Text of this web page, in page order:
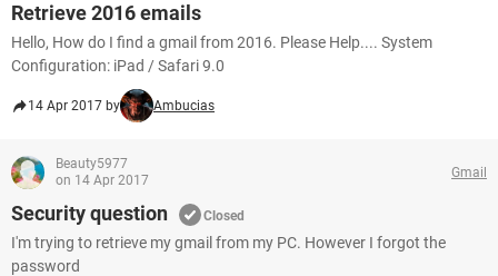
Retrieve 2016 emails
Hello, How do I find a gmail from 2016. Please Help.... System
Configuration: iPad / Safari 9.0
14 Apr 2017 by Ambucias
Beauty5977
on 14 Apr 2017
Gmail
Security question Closed
I'm trying to retrieve my gmail from my PC. However I forgot the
password